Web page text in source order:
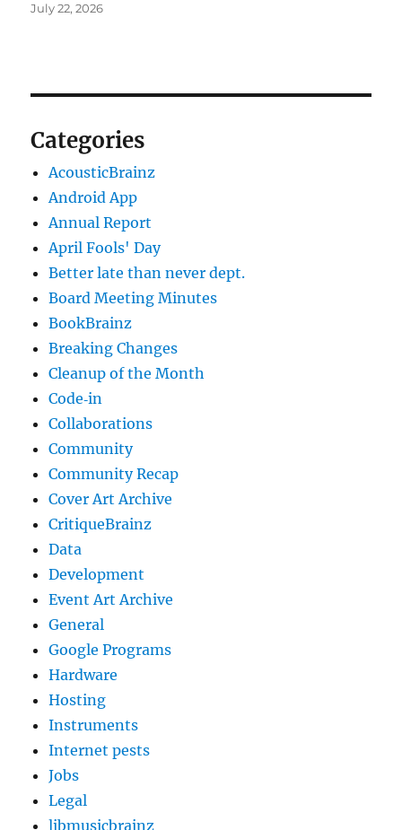
July 22, 2026
Categories
AcousticBrainz
Android App
Annual Report
April Fools' Day
Better late than never dept.
Board Meeting Minutes
BookBrainz
Breaking Changes
Cleanup of the Month
Code‐in
Collaborations
Community
Community Recap
Cover Art Archive
CritiqueBrainz
Data
Development
Event Art Archive
General
Google Programs
Hardware
Hosting
Instruments
Internet pests
Jobs
Legal
libmusicbrainz